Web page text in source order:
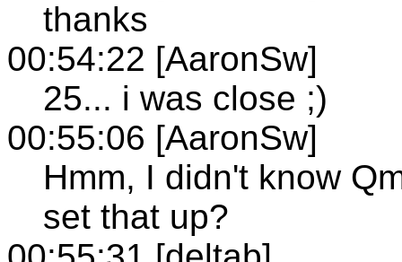
thanks
00:54:22 [AaronSw]
25... i was close ;)
00:55:06 [AaronSw]
Hmm, I didn't know
set that up?